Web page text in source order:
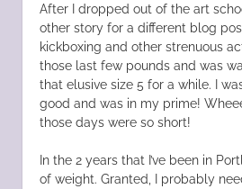
After I dropped out of the art
other story for a different blog
kickboxing and other strenuous
those last few pounds and was
that elusive size 5 for a while. I
good and was in my prime!
those days were so short!
In the 2 years that I’ve been in
of weight. Granted, I probably